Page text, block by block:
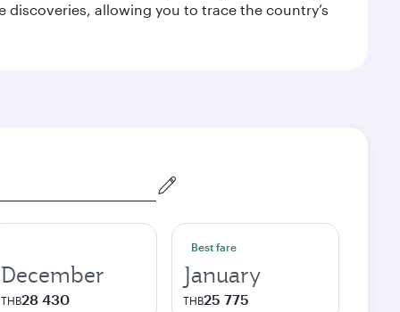
allowing you to trace the country’s
December
THB28 430
Best fare
January
THB25 775